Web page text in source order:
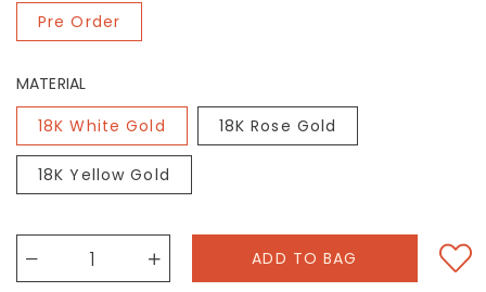
Pre Order
MATERIAL
18K White Gold
18K Rose Gold
18K Yellow Gold